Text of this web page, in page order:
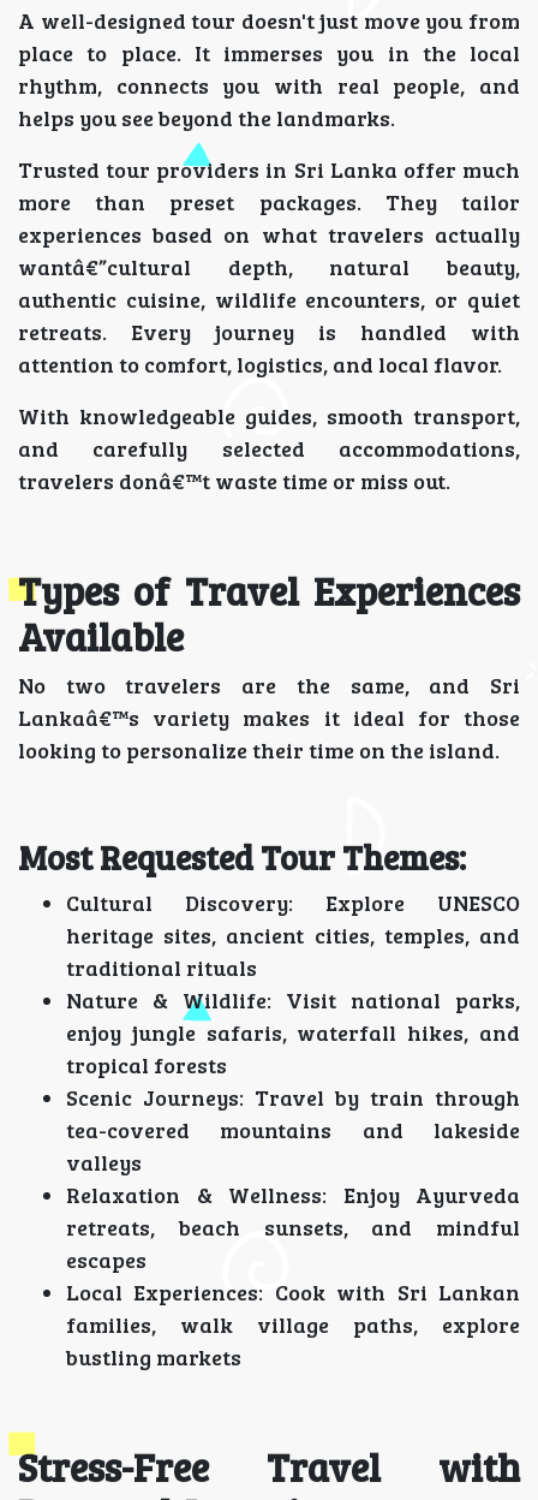
A well-designed tour doesn't just move you from
place to place. It immerses you in the local
rhythm, connects you with real people, and
helps you see beyond the landmarks.
Trusted tour providers in Sri Lanka offer much
more than preset packages. They tailor
experiences based on what travelers actually
wantâ€”cultural depth, natural beauty,
authentic cuisine, wildlife encounters, or quiet
retreats. Every journey is handled with
attention to comfort, logistics, and local flavor.
With knowledgeable guides, smooth transport,
and carefully selected accommodations,
travelers donâ€™t waste time or miss out.
Types of Travel Experiences
Available
No two travelers are the same, and Sri
Lankaâ€™s variety makes it ideal for those
looking to personalize their time on the island.
Most Requested Tour Themes:
Cultural Discovery: Explore UNESCO
heritage sites, ancient cities, temples, and
traditional rituals
Nature & Wildlife: Visit national parks,
enjoy jungle safaris, waterfall hikes, and
tropical forests
Scenic Journeys: Travel by train through
tea-covered mountains and lakeside
valleys
Relaxation & Wellness: Enjoy Ayurveda
retreats, beach sunsets, and mindful
escapes
Local Experiences: Cook with Sri Lankan
families, walk village paths, explore
bustling markets
Stress-Free Travel with